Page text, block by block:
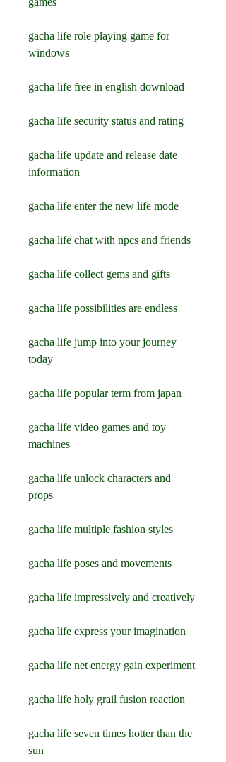
gacha life role playing game for
windows
gacha life free in english download
gacha life security status and rating
gacha life update and release date
information
gacha life enter the new life mode
gacha life chat with npcs and friends
gacha life collect gems and gifts
gacha life possibilities are endless
gacha life jump into your journey
today
gacha life popular term from japan
gacha life video games and toy
machines
gacha life unlock characters and
props
gacha life multiple fashion styles
gacha life poses and movements
gacha life impressively and creatively
gacha life express your imagination
gacha life net energy gain experiment
gacha life holy grail fusion reaction
gacha life seven times hotter than the
sun